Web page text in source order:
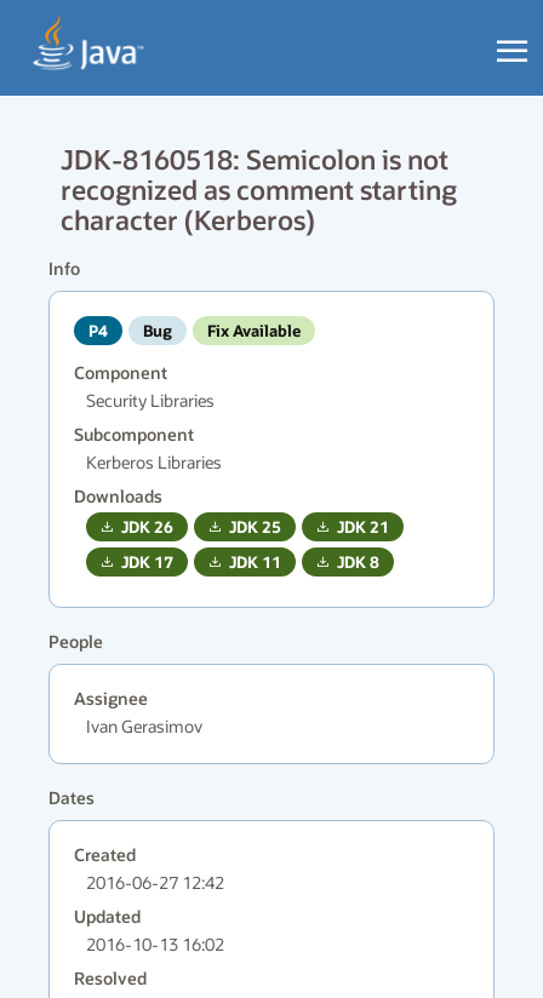
JDK-8160518: Semicolon is not
recognized as comment starting
character (Kerberos)
Info
P4 Bug Fix Available
Component
Security Libraries
Subcomponent
Kerberos Libraries
Downloads
JDK26 JDK25 JDK21
JDK 17 JDK 11 JDK8
People
Assignee
Ivan Gerasimov
Dates
Created
2016-06-27 12:42
Updated
2016-10-13 16:02
Resolved